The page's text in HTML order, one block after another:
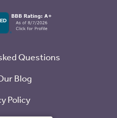
Questions
Blog
Policy